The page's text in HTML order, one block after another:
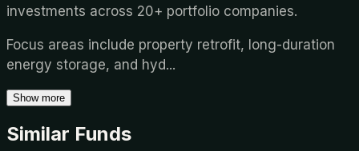
investments across 20+ portfolio companies.
Focus areas include property retrofit, long-duration
energy storage, and hyd...
Show more
Similar Funds